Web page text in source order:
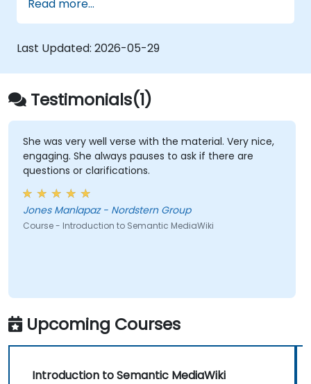
with the Semantic Web. It explores
fundamental methods for connecting data,
establishing metadata-rich content
frameworks, and developing intelligent
collaboration environments that enable
teams to automate cataloging, reveal
concealed relationships, and revolutionize
how organizations discover, manage, and
share knowledge at scale across various
domains.
Read more...
Last Updated: 2026-05-29
Testimonials(1)
She was very well verse with the material. Very nice,
engaging. She always pauses to ask if there are
questions or clarifications.
Jones Manlapaz - Nordstern Group
Course - Introduction to Semantic MediaWiki
Upcoming Courses
Introduction to Semantic MediaWiki